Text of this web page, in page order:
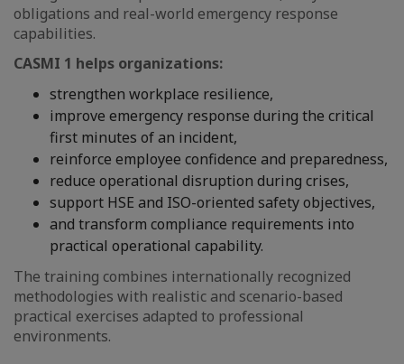
obligations and real-world emergency response
capabilities.
CASMI 1 helps organizations:
strengthen workplace resilience,
improve emergency response during the critical
first minutes of an incident,
reinforce employee confidence and preparedness,
reduce operational disruption during crises,
support HSE and ISO-oriented safety objectives,
and transform compliance requirements into
practical operational capability.
The training combines internationally recognized
methodologies with realistic and scenario-based
practical exercises adapted to professional
environments.